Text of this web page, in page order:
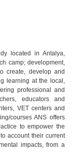
located in Antalya,
camp; development,
create, develop and
learning at the local,
professional and
educators and
VET centers and
courses ANS offers
to empower the
account their current
impacts, from a